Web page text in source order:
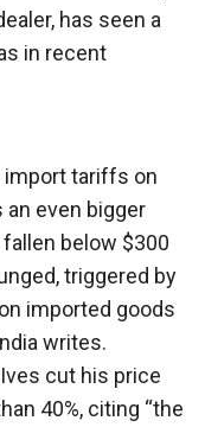
has seen a
in recent
import tariffs on
an even bigger
fallen below $300
triggered by
imported goods
writes.
cut his price
40%, citing “the